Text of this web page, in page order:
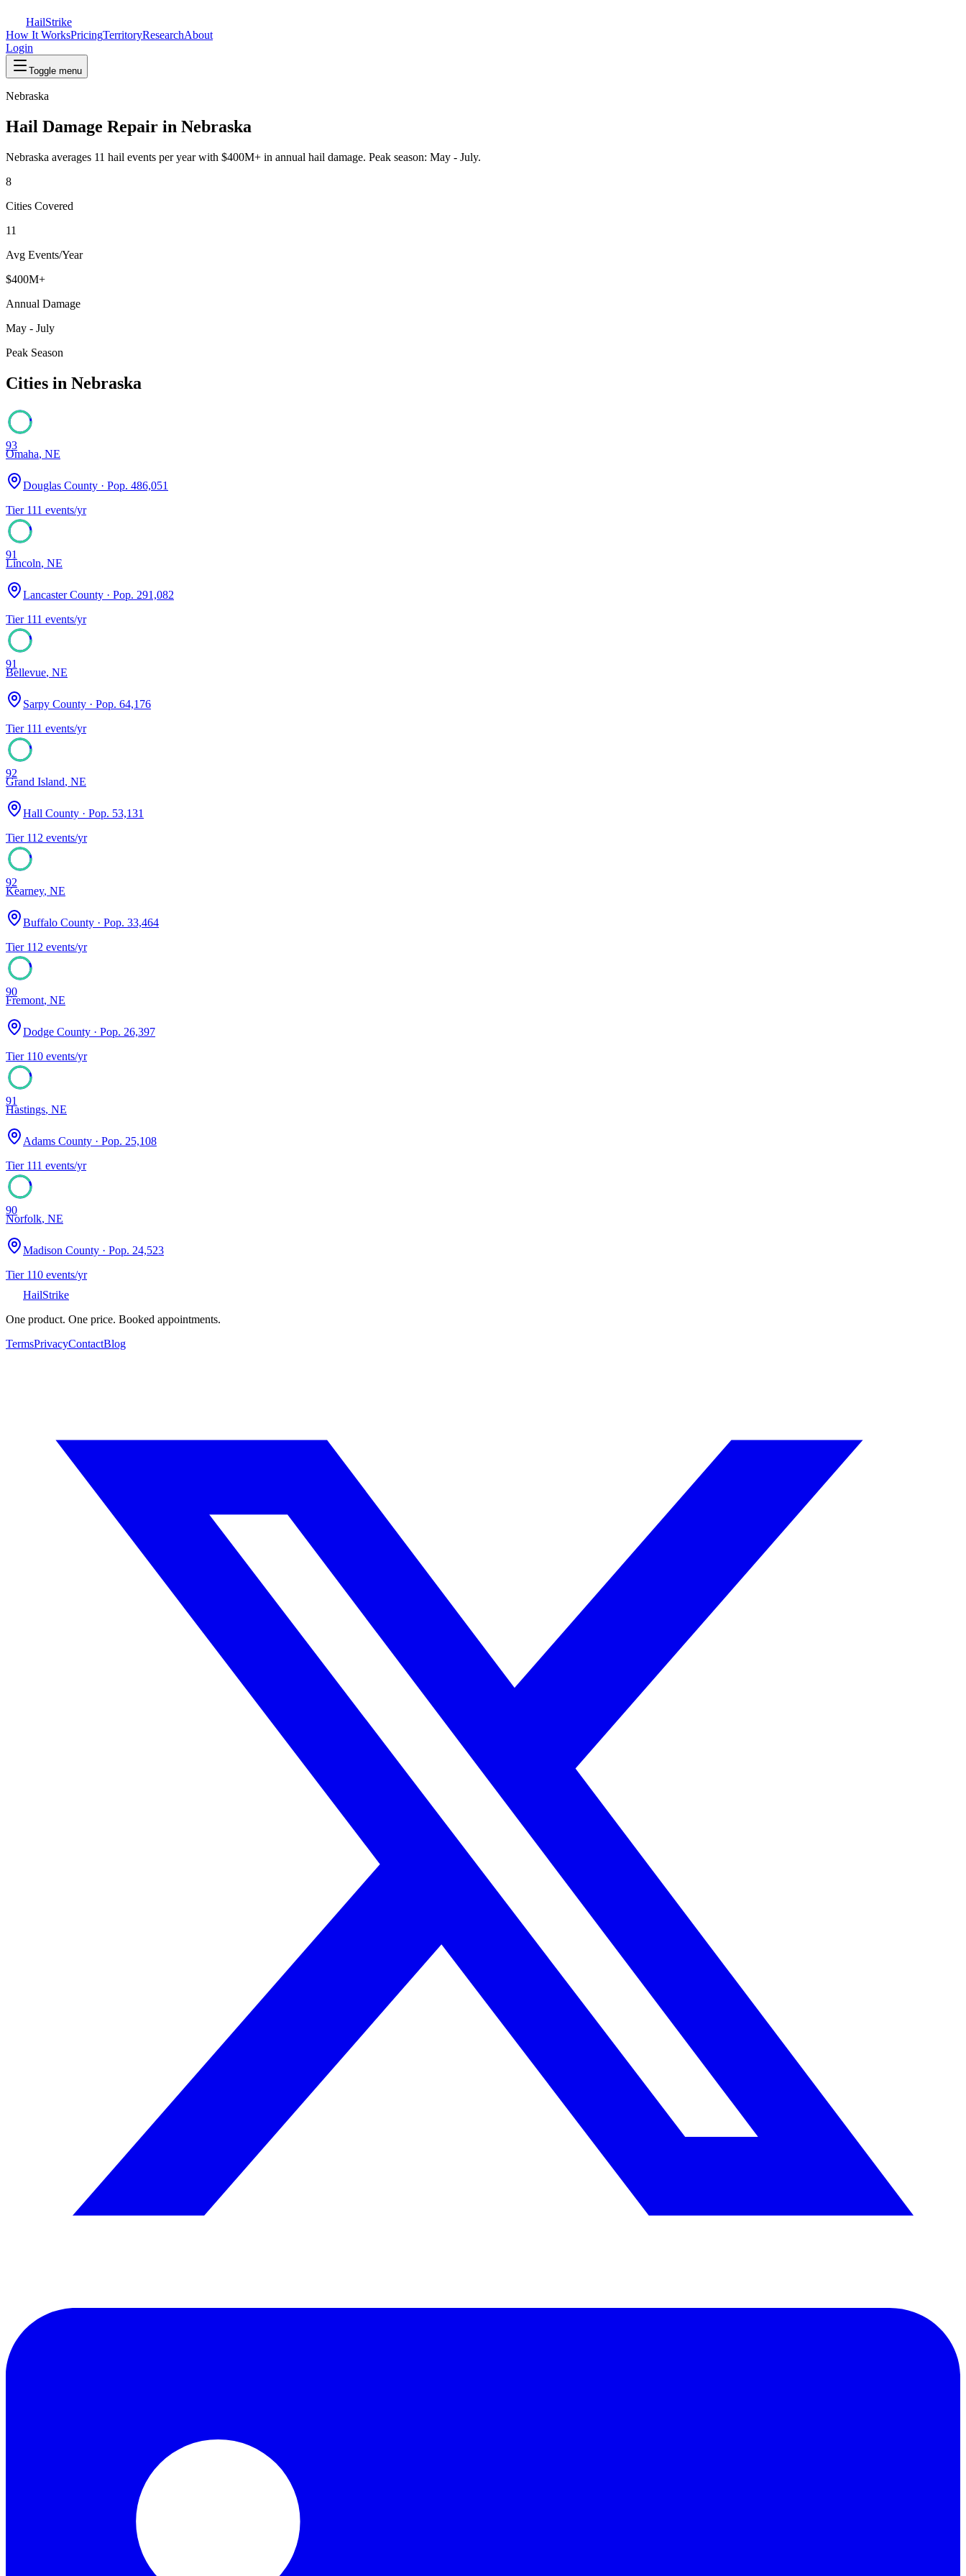
HailStrike
How It WorksPricingTerritoryResearchAbout
Login
Toggle menu
Nebraska
Hail Damage Repair in Nebraska
Nebraska averages 11 hail events per year with $400M+ in annual hail damage. Peak season: May - July.
8
Cities Covered
11
Avg Events/Year
$400M+
Annual Damage
May - July
Peak Season
Cities in Nebraska
93
Omaha, NE
Douglas County · Pop. 486,051
Tier 111 events/yr
91
Lincoln, NE
Lancaster County · Pop. 291,082
Tier 111 events/yr
91
Bellevue, NE
Sarpy County · Pop. 64,176
Tier 111 events/yr
92
Grand Island, NE
Hall County · Pop. 53,131
Tier 112 events/yr
92
Kearney, NE
Buffalo County · Pop. 33,464
Tier 112 events/yr
90
Fremont, NE
Dodge County · Pop. 26,397
Tier 110 events/yr
91
Hastings, NE
Adams County · Pop. 25,108
Tier 111 events/yr
90
Norfolk, NE
Madison County · Pop. 24,523
Tier 110 events/yr
HailStrike
One product. One price. Booked appointments.
TermsPrivacyContactBlog